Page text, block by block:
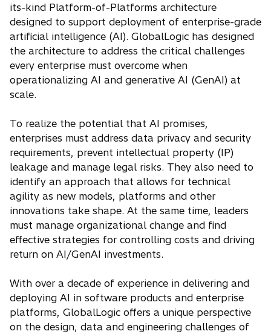
its-kind Platform-of-Platforms architecture
designed to support deployment of enterprise-grade
artificial intelligence (AI). GlobalLogic has designed
the architecture to address the critical challenges
every enterprise must overcome when
operationalizing AI and generative AI (GenAI) at
scale.
To realize the potential that AI promises,
enterprises must address data privacy and security
requirements, prevent intellectual property (IP)
leakage and manage legal risks. They also need to
identify an approach that allows for technical
agility as new models, platforms and other
innovations take shape. At the same time, leaders
must manage organizational change and find
effective strategies for controlling costs and driving
return on AI/GenAI investments.
With over a decade of experience in delivering and
deploying AI in software products and enterprise
platforms, GlobalLogic offers a unique perspective
on the design, data and engineering challenges of